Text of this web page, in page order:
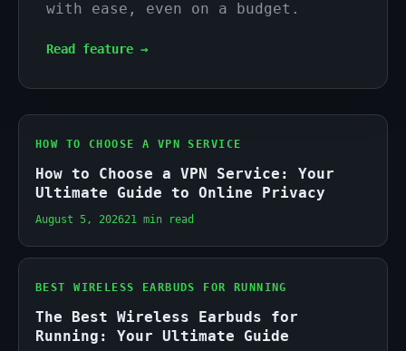
with ease, even on a budget.
Read feature →
HOW TO CHOOSE A VPN SERVICE
How to Choose a VPN Service: Your
Ultimate Guide to Online Privacy
August 5, 202621 min read
BEST WIRELESS EARBUDS FOR RUNNING
The Best Wireless Earbuds for
Running: Your Ultimate Guide